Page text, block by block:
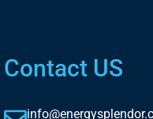
Contact US